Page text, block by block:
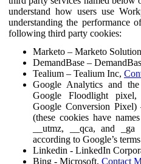
understand how users use
understanding the performance
following third party cookies:
Marketo – Marketo
DemandBase –
Tealium – Tealium Inc,
Google Analytics and
Google Floodlight
Google Conversion
(these cookies have
__utmz, __qca, and
according to Google’s
Linkedin - LinkedIn
Bing - Microsoft, Contact